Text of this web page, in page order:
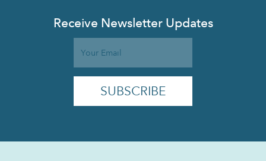
Receive Newsletter Updates